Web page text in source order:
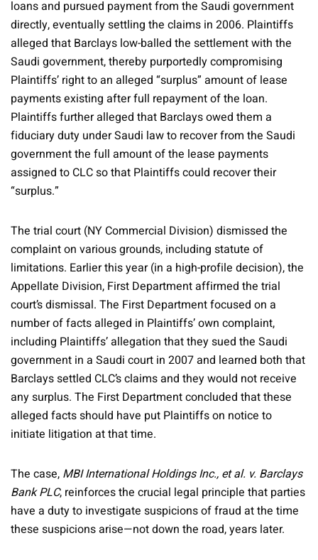
loans and pursued payment from the Saudi government
directly, eventually settling the claims in 2006. Plaintiffs
alleged that Barclays low-balled the settlement with the
Saudi government, thereby purportedly compromising
Plaintiffs’ right to an alleged “surplus” amount of lease
payments existing after full repayment of the loan.
Plaintiffs further alleged that Barclays owed them a
fiduciary duty under Saudi law to recover from the Saudi
government the full amount of the lease payments
assigned to CLC so that Plaintiffs could recover their
“surplus.”
The trial court (NY Commercial Division) dismissed the
complaint on various grounds, including statute of
limitations. Earlier this year (in a high-profile decision), the
Appellate Division, First Department affirmed the trial
court’s dismissal. The First Department focused on a
number of facts alleged in Plaintiffs’ own complaint,
including Plaintiffs’ allegation that they sued the Saudi
government in a Saudi court in 2007 and learned both that
Barclays settled CLC’s claims and they would not receive
any surplus. The First Department concluded that these
alleged facts should have put Plaintiffs on notice to
initiate litigation at that time.
The case, MBI International Holdings Inc., et al. v. Barclays
Bank PLC, reinforces the crucial legal principle that parties
have a duty to investigate suspicions of fraud at the time
these suspicions arise—not down the road, years later.